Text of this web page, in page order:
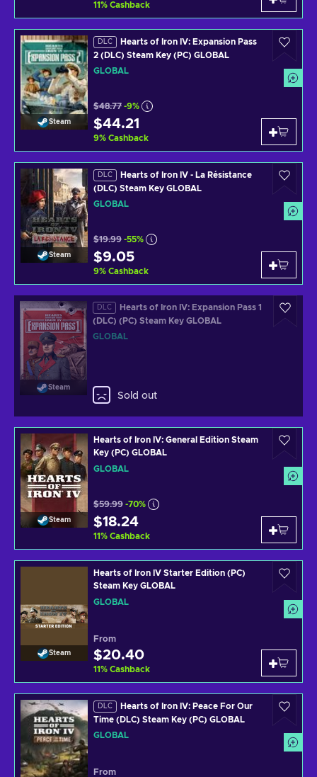
11% Cashback
Steam
DLC
Hearts of Iron IV: Expansion Pass
2 (DLC) Steam Key (PC) GLOBAL
GLOBAL
$48.77 -9%
$44.21
9% Cashback
Steam
DLC
Hearts of Iron IV - La Résistance
(DLC) Steam Key GLOBAL
GLOBAL
$19.99 -55%
$9.05
9% Cashback
Steam
DLC
Hearts of Iron IV: Expansion Pass 1
(DLC) (PC) Steam Key GLOBAL
GLOBAL
Sold out
Steam
Hearts of Iron IV: General Edition Steam
Key (PC) GLOBAL
GLOBAL
$59.99 -70%
$18.24
11% Cashback
Steam
Hearts of Iron IV Starter Edition (PC)
Steam Key GLOBAL
GLOBAL
From
$20.40
11% Cashback
DLC
Hearts of Iron IV: Peace For Our
Time (DLC) Steam Key (PC) GLOBAL
GLOBAL
From